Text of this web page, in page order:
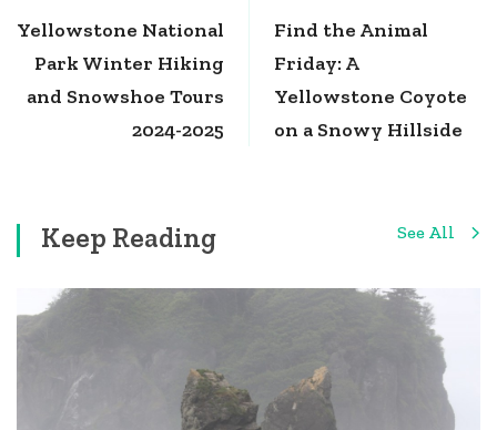
Yellowstone National
Park Winter Hiking
and Snowshoe Tours
2024-2025
Find the Animal
Friday: A
Yellowstone Coyote
on a Snowy Hillside
Keep Reading See All